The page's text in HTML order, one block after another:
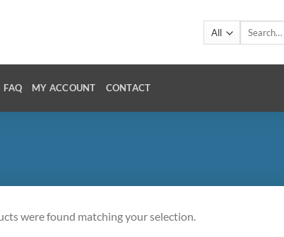
Search
FAQ MY ACCOUNT CONTACT
were found matching your selection.